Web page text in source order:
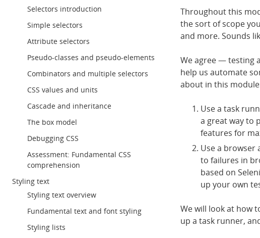
Throughout this
the sort of scope
and more. Sounds
We agree — testing
help us automate
about in this
Use a task
a great way to
features for
Use a browser
to failures in
based on
up your own
We will look at how
up a task runner,
Selectors introduction
Simple selectors
Attribute selectors
Pseudo-classes and pseudo-elements
Combinators and multiple selectors
CSS values and units
Cascade and inheritance
The box model
Debugging CSS
Assessment: Fundamental CSS
comprehension
Styling text
Styling text overview
Fundamental text and font styling
Styling lists